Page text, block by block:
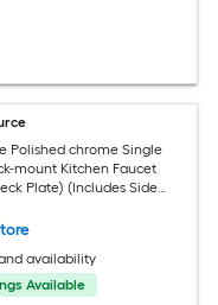
Polished chrome Single
mount Kitchen Faucet
Plate) (Includes Side
availability
Available